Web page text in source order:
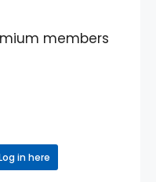
members
in here